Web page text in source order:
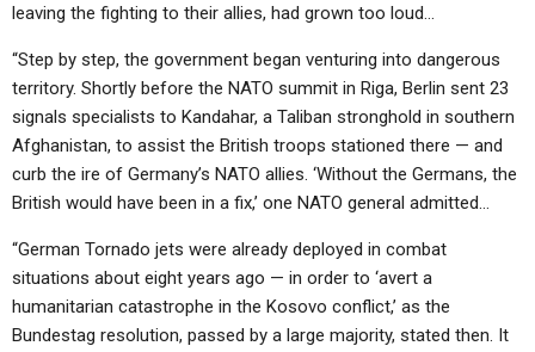
leaving the fighting to their allies, had grown too loud…
“Step by step, the government began venturing into dangerous
territory. Shortly before the NATO summit in Riga, Berlin sent 23
signals specialists to Kandahar, a Taliban stronghold in southern
Afghanistan, to assist the British troops stationed there — and
curb the ire of Germany’s NATO allies. ‘Without the Germans, the
British would have been in a fix,’ one NATO general admitted…
“German Tornado jets were already deployed in combat
situations about eight years ago — in order to ‘avert a
humanitarian catastrophe in the Kosovo conflict,’ as the
Bundestag resolution, passed by a large majority, stated then. It